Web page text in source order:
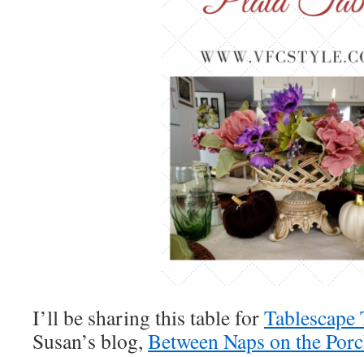
I’ll be sharing this table for
Susan’s blog, Between Naps on the